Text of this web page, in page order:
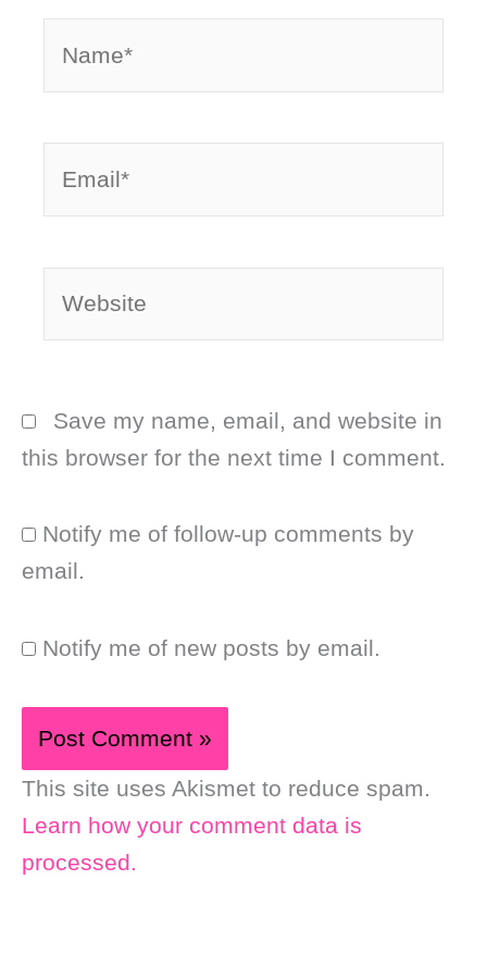
Save my name, email, and website in
this browser for the next time I comment.
Notify me of follow-up comments by
email.
Notify me of new posts by email.
This site uses Akismet to reduce spam.
Learn how your comment data is
processed.